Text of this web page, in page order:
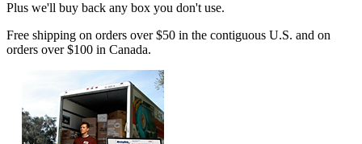
Plus we'll buy back any box you don't use.
Free shipping on orders over $50 in the contiguous U.S. and on
orders over $100 in Canada.